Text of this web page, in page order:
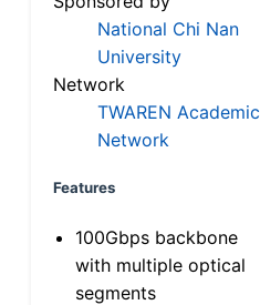
National Chi Nan
University
Network
TWAREN Academic
Network
Features
100Gbps backbone
with multiple optical
segments